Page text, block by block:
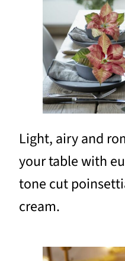
Light, airy and
your table with
tone cut
cream.